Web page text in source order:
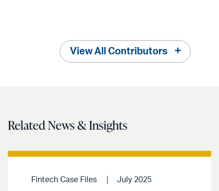
View All Contributors
Related News & Insights
Fintech Case Files July 2025